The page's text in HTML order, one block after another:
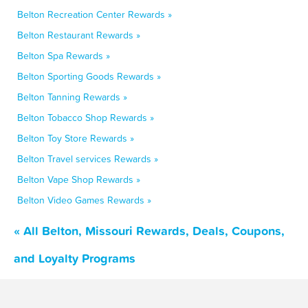
Belton Recreation Center Rewards »
Belton Restaurant Rewards »
Belton Spa Rewards »
Belton Sporting Goods Rewards »
Belton Tanning Rewards »
Belton Tobacco Shop Rewards »
Belton Toy Store Rewards »
Belton Travel services Rewards »
Belton Vape Shop Rewards »
Belton Video Games Rewards »
« All Belton, Missouri Rewards, Deals, Coupons,
and Loyalty Programs